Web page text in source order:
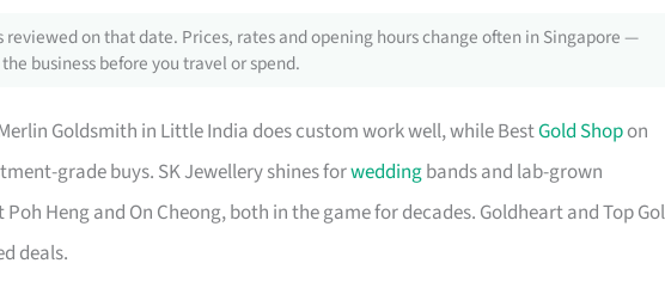
reviewed on that date. Prices, rates and opening hours change often in Singapore —
business before you travel or spend.
Goldsmith in Little India does custom work well, while BestGold Shopon
grade buys. SK Jewellery shines forweddingbands and lab-grown
Heng and On Cheong, both in the game for decades. Goldheart and Top
deals.